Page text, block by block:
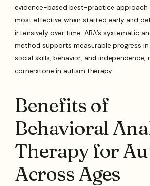
evidence-based best-practice approach
most effective when started early and
intensively over time. ABA’s systematic
method supports measurable progress
social skills, behavior, and independence,
cornerstone in autism therapy.
Benefits of
Behavioral
Therapy for
Across Ages